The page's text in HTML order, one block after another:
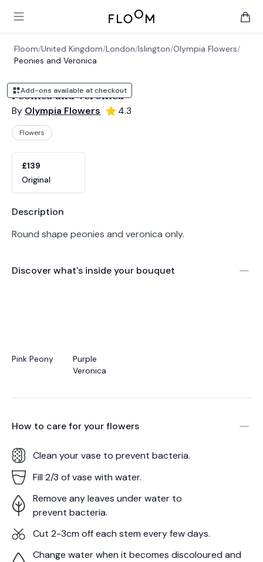
Open main menu
Floom
Floom/United Kingdom/London/Islington/Olympia Flowers/
Peonies and Veronica
Add-ons available at checkout
Peonies and Veronica
By Olympia Flowers 4.3
Flowers
£139
Original
Product information
Description
Round shape peonies and veronica only.
Discover what's inside your bouquet
Pink Peony
Purple
Veronica
How to care for yourflowers
Clean your vase to prevent bacteria.
Fill 2/3 of vase with water.
Remove any leaves under water to
prevent bacteria.
Cut 2-3cm off each stem every few days.
Change water when it becomes discoloured and